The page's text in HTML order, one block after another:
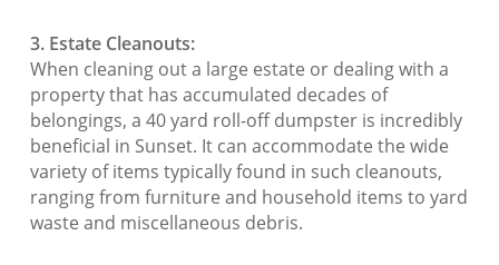
3. Estate Cleanouts:
When cleaning out a large estate or dealing with a
property that has accumulated decades of
belongings, a 40 yard roll-off dumpster is incredibly
beneficial in Sunset. It can accommodate the wide
variety of items typically found in such cleanouts,
ranging from furniture and household items to yard
waste and miscellaneous debris.